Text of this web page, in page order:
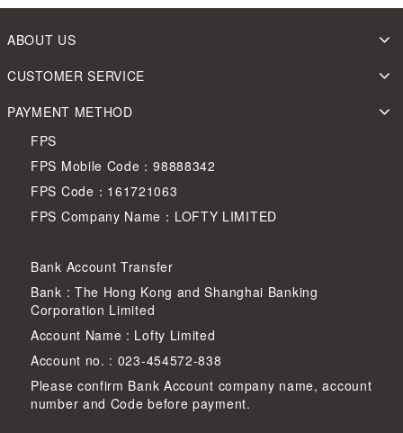
ABOUT US
CUSTOMER SERVICE
PAYMENT METHOD
FPS
FPS Mobile Code：98888342
FPS Code：161721063
FPS Company Name：LOFTY LIMITED
Bank Account Transfer
Bank : The Hong Kong and Shanghai Banking
Corporation Limited
Account Name : Lofty Limited
Account no. : 023-454572-838
Please confirm Bank Account company name, account
number and Code before payment.